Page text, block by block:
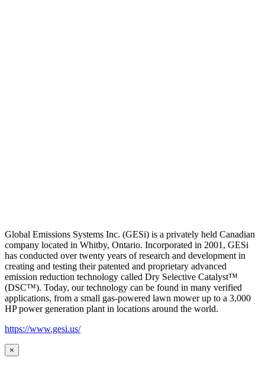
Global Emissions Systems Inc. (GESi) is a privately held Canadian
company located in Whitby, Ontario. Incorporated in 2001, GESi
has conducted over twenty years of research and development in
creating and testing their patented and proprietary advanced
emission reduction technology called Dry Selective Catalyst™
(DSC™). Today, our technology can be found in many verified
applications, from a small gas-powered lawn mower up to a 3,000
HP power generation plant in locations around the world.
https://www.gesi.us/
×